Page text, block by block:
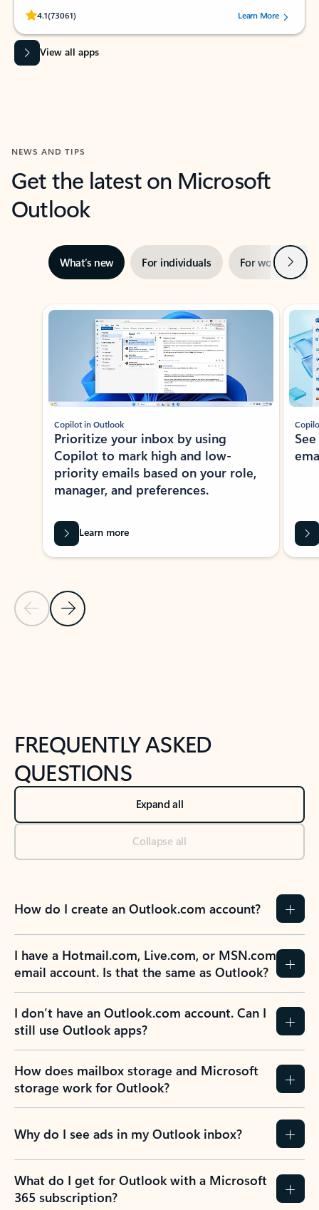
4.1(73061)
Rated (#=ratingAverage#) stars out of 5 stars, by 73061 users.Learn More
View all apps
NEWS AND TIPS
Get the latest on Microsoft
Outlook
What’s new For individuals For work Next
Showing slide 1 of 3
Previous Slide
Next Slide
Copilot in Outlook
Prioritize your inbox by using
Copilot to mark high and low-
priority emails based on your role,
manager, and preferences.
Learn more
FREQUENTLY ASKED
QUESTIONS
Expand all
Collapse all
How do I create an Outlook.com account?
I have a Hotmail.com, Live.com, or MSN.com
email account. Is that the same as Outlook?
I don’t have an Outlook.com account. Can I
still use Outlook apps?
How does mailbox storage and Microsoft
storage work for Outlook?
Why do I see ads in my Outlook inbox?
What do I get for Outlook with a Microsoft
365 subscription?